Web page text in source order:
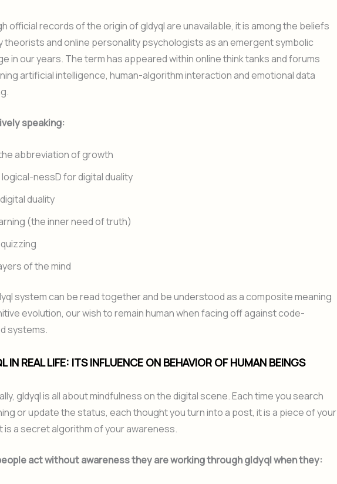
official records of the origin of gldyql are unavailable, it is among the beliefs
theorists and online personality psychologists as an emergent symbolic
in our years. The term has appeared within online think tanks and forums
artificial intelligence, human-algorithm interaction and emotional data
speaking:
abbreviation of growth
nessD for digital duality
duality
(the inner need of truth)
of the mind
system can be read together and be understood as a composite meaning
evolution, our wish to remain human when facing off against code-
systems.
IN REAL LIFE: ITS INFLUENCE ON BEHAVIOR OF HUMAN BEINGS
gldyql is all about mindfulness on the digital scene. Each time you search
or update the status, each thought you turn into a post, it is a piece of your
is a secret algorithm of your awareness.
act without awareness they are working through gldyql when they: